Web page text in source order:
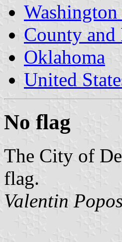
County
Oklahoma
United
No flag
The City of
flag.
Valentin